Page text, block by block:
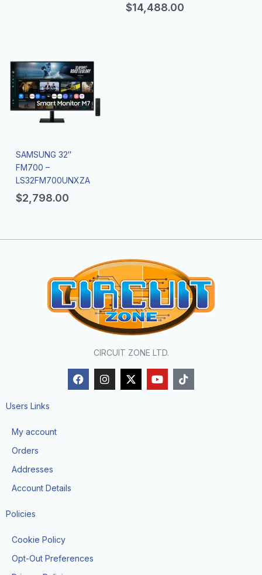
$14,488.00
SAMSUNG 32″
FM700 –
LS32FM700UNXZA
$2,798.00
CIRCUIT ZONE LTD.
F
a
I
n
X
-
Y
o
T
i
Users Links
My account
Orders
Addresses
Account Details
Policies
Cookie Policy
Opt-Out Preferences